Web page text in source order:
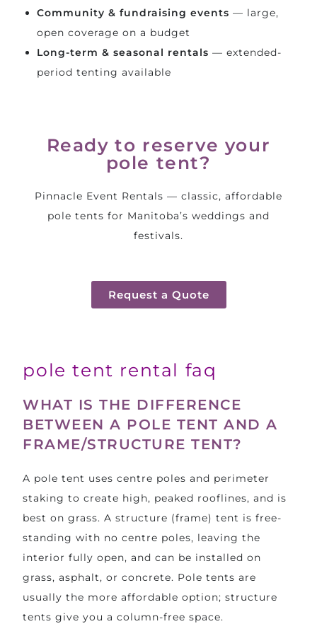
Community & fundraising events — large,
open coverage on a budget
Long-term & seasonal rentals — extended-
period tenting available
Ready to reserve your
pole tent?
Pinnacle Event Rentals — classic, affordable
pole tents for Manitoba’s weddings and
festivals.
Request a Quote
pole tent rental faq
WHAT IS THE DIFFERENCE
BETWEEN A POLE TENT AND A
FRAME/STRUCTURE TENT?
A pole tent uses centre poles and perimeter
staking to create high, peaked rooflines, and is
best on grass. A structure (frame) tent is free-
standing with no centre poles, leaving the
interior fully open, and can be installed on
grass, asphalt, or concrete. Pole tents are
usually the more affordable option; structure
tents give you a column-free space.